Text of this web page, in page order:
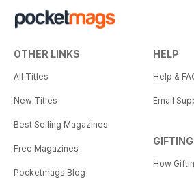
OTHER LINKS
All Titles
New Titles
Best Selling Magazines
Free Magazines
Pocketmags Blog
HELP
Help &
Email
GIFTING
How